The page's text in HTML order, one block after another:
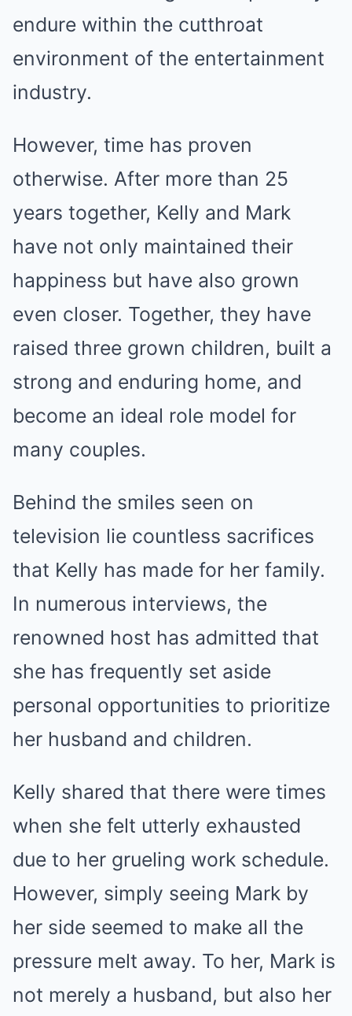
endure within the cutthroat
environment of the entertainment
industry.
However, time has proven
otherwise. After more than 25
years together, Kelly and Mark
have not only maintained their
happiness but have also grown
even closer. Together, they have
raised three grown children, built a
strong and enduring home, and
become an ideal role model for
many couples.
Behind the smiles seen on
television lie countless sacrifices
that Kelly has made for her family.
In numerous interviews, the
renowned host has admitted that
she has frequently set aside
personal opportunities to prioritize
her husband and children.
Kelly shared that there were times
when she felt utterly exhausted
due to her grueling work schedule.
However, simply seeing Mark by
her side seemed to make all the
pressure melt away. To her, Mark is
not merely a husband, but also her